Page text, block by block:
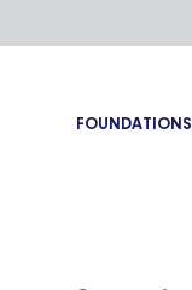
FOUNDATIONS